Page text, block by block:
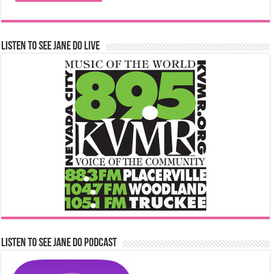
Listen to See Jane Do Live
Listen to See Jane Do Podcast